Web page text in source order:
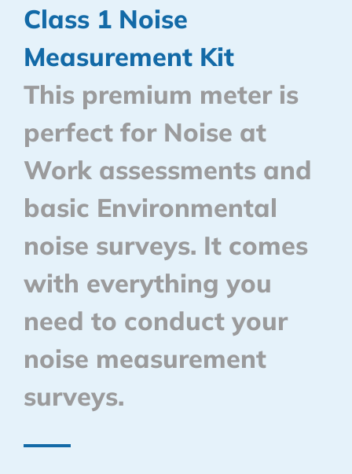
Class 1 Noise
Measurement Kit
This premium meter is
perfect for Noise at
Work assessments and
basic Environmental
noise surveys. It comes
with everything you
need to conduct your
noise measurement
surveys.